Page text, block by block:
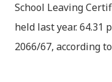
School Leaving
held last year. 64.31
2066/67, according